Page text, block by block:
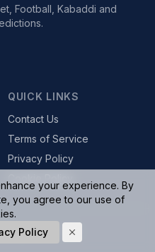
Football, Kabaddi and
QUICK LINKS
Contact Us
Terms of Service
Privacy Policy
rights reserved.
your experience. By
you agree to our use of
Policy